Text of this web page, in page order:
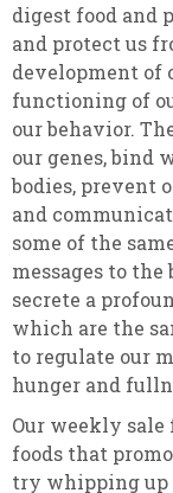
digest food and
and protect us
development of
functioning of
our behavior.
our genes, bind
bodies, prevent
and
some of the
messages to
secrete a
which are the
to regulate our
hunger and
Our weekly sale
foods that
try whipping up